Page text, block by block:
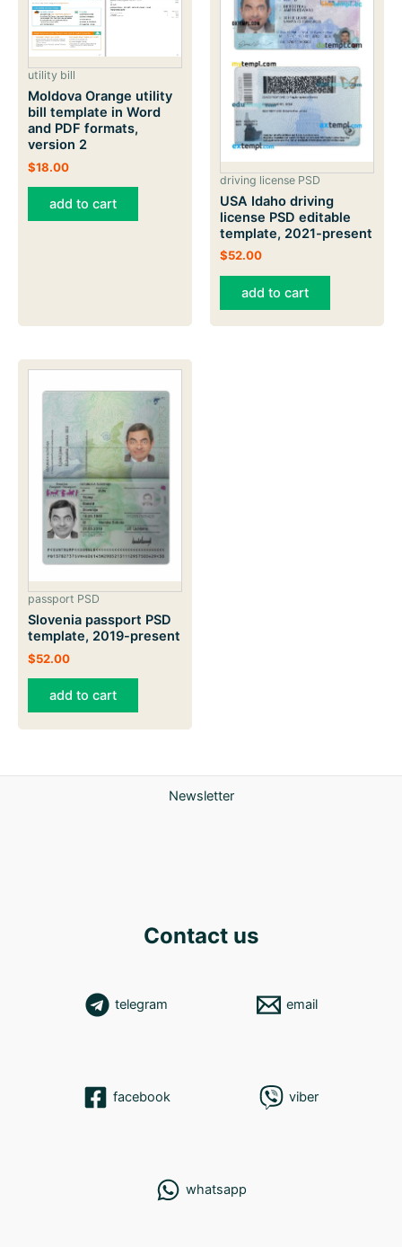
utility bill
Moldova Orange utility
bill template in Word
and PDF formats,
version 2
$18.00
add to cart
driving license PSD
USA Idaho driving
license PSD editable
template, 2021-present
$52.00
add to cart
passport PSD
Slovenia passport PSD
template, 2019-present
$52.00
add to cart
Newsletter
Contact us
telegram email
facebook viber
whatsapp